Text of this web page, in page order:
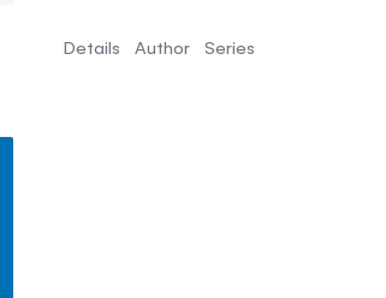
dinosaur coloring and puzzles.
Details Author Series